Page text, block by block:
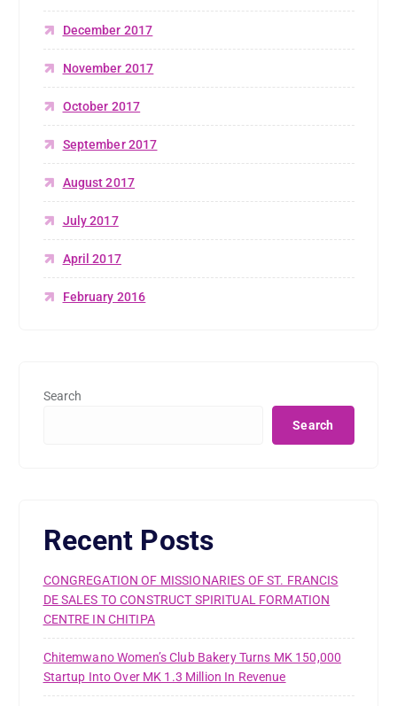
December 2017
November 2017
October 2017
September 2017
August 2017
July 2017
April 2017
February 2016
Search
Search
Recent Posts
CONGREGATION OF MISSIONARIES OF ST. FRANCIS
DE SALES TO CONSTRUCT SPIRITUAL FORMATION
CENTRE IN CHITIPA
Chitemwano Women’s Club Bakery Turns MK 150,000
Startup Into Over MK 1.3 Million In Revenue